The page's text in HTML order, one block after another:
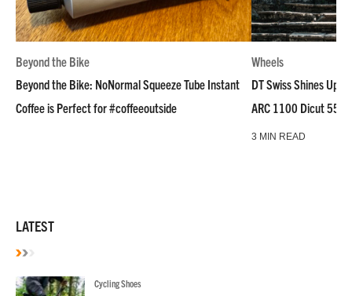
Beyond the Bike
Beyond the Bike: NoNormal Squeeze Tube Instant
Coffee is Perfect for #coffeeoutside
Wheels
DT Swiss Shines Up
ARC 1100 Dicut 55
3 MIN READ
LATEST
Cycling Shoes